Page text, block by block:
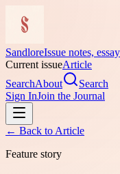
SandloreIssue notes,
Current issueArticle
SearchAbout
Search
Sign InJoin the Journal
← Back to Article
Feature story